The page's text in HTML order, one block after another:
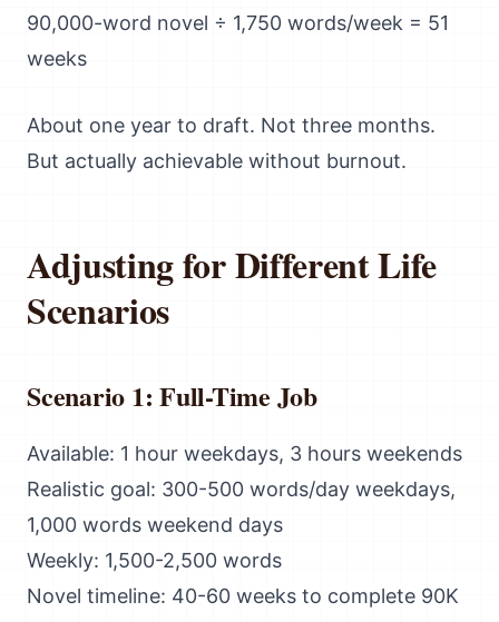
90,000-word novel ÷ 1,750 words/week = 51
weeks
About one year to draft. Not three months.
But actually achievable without burnout.
Adjusting for Different Life
Scenarios
Scenario 1: Full-Time Job
Available: 1 hour weekdays, 3 hours weekends
Realistic goal: 300-500 words/day weekdays,
1,000 words weekend days
Weekly: 1,500-2,500 words
Novel timeline: 40-60 weeks to complete 90K